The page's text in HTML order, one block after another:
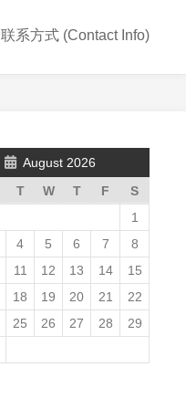
联系方式 (Contact Info)
August 2026
T W T F
S
1
4 5 6 7
8
11 12 13 14
15
18 19 20 21
22
25 26 27 28
29